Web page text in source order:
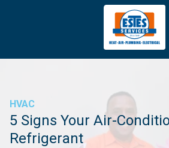
4043669620
Estes
Services
3981
Tradeport
GA
Varied
HVAC
5 Signs Your Air-
Refrigerant